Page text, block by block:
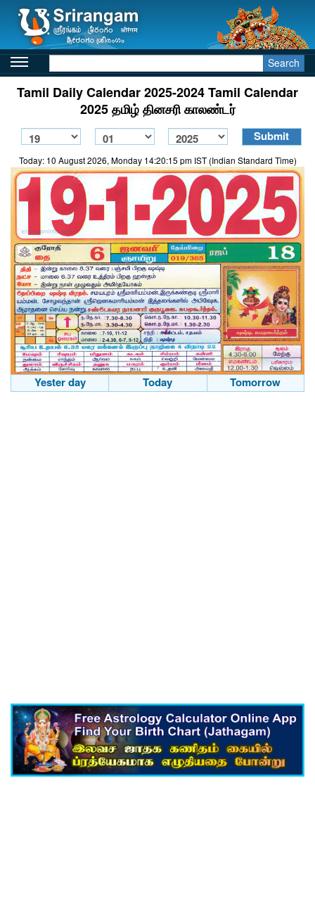
Search
Tamil Daily Calendar 2025-2024 Tamil Calendar
2025 தமிழ் தினசரி காலண்டர்
Today: 10 August 2026, Monday 14:20:15 pm IST (Indian Standard Time)
Yester day Today Tomorrow